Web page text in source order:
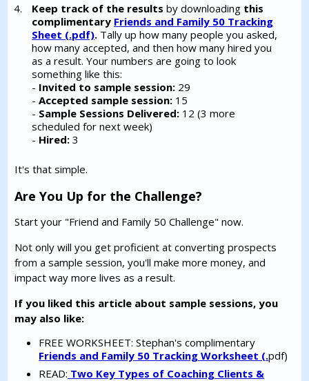
Keep track of the results by downloading this
complimentary Friends and Family 50 Tracking
Sheet (.pdf). Tally up how many people you asked,
how many accepted, and then how many hired you
as a result. Your numbers are going to look
something like this:
- Invited to sample session: 29
-Accepted sample session: 15
- Sample Sessions Delivered: 12 (3 more
scheduled for next week)
- Hired: 3
It's that simple.
Are You Up for the Challenge?
Start your "Friend and Family 50 Challenge" now.
Not only will you get proficient at converting prospects
from a sample session, you'll make more money, and
impact way more lives as a result.
If you liked this article about sample sessions, you
may also like:
FREE WORKSHEET: Stephan's complimentary
Friends and Family 50 Tracking Worksheet (.pdf)
READ: Two Key Types of Coaching Clients &